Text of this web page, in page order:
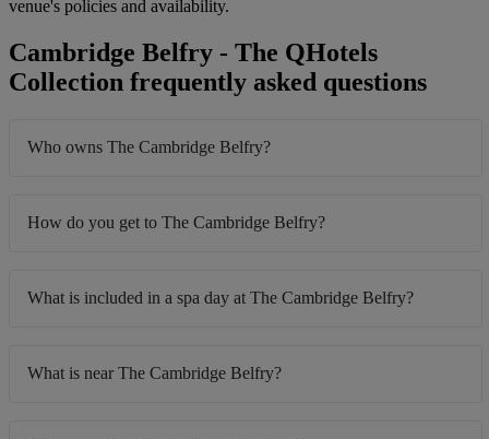
venue's policies and availability.
Cambridge Belfry - The QHotels
Collection frequently asked questions
Who owns The Cambridge Belfry?
How do you get to The Cambridge Belfry?
What is included in a spa day at The Cambridge Belfry?
What is near The Cambridge Belfry?